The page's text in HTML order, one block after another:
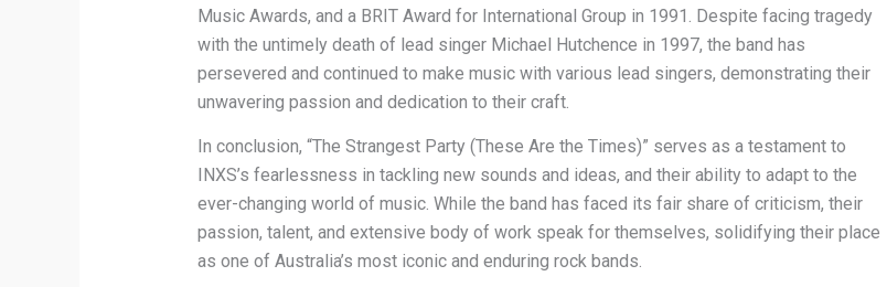
Music Awards, and a BRIT Award for International Group in 1991. Despite facing tragedy
with the untimely death of lead singer Michael Hutchence in 1997, the band has
persevered and continued to make music with various lead singers, demonstrating their
unwavering passion and dedication to their craft.
In conclusion, “The Strangest Party (These Are the Times)” serves as a testament to
INXS’s fearlessness in tackling new sounds and ideas, and their ability to adapt to the
ever-changing world of music. While the band has faced its fair share of criticism, their
passion, talent, and extensive body of work speak for themselves, solidifying their place
as one of Australia’s most iconic and enduring rock bands.